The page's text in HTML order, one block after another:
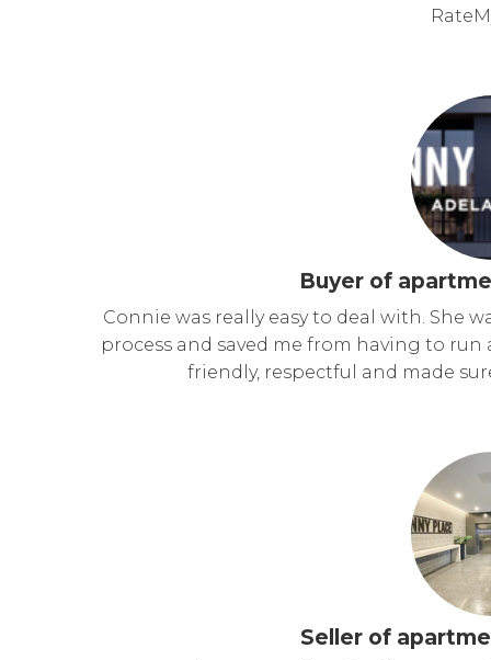
Buyer of
Connie was really easy to deal with. She
process and saved me from having to
friendly, respectful and made
Seller of